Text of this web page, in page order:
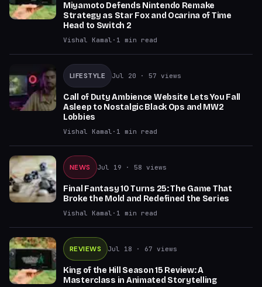
Miyamoto Defends Nintendo Remake
Strategy as Star Fox and Ocarina of Time
Head to Switch 2
Vishal Kamal · 1 min read
LIFESTYLE Jul 20 · 57 views
Call of Duty Ambience Website Lets You Fall
Asleep to Nostalgic Black Ops and MW2
Lobbies
Vishal Kamal · 1 min read
NEWS Jul 19 · 58 views
Final Fantasy 10 Turns 25: The Game That
Broke the Mold and Redefined the Series
Vishal Kamal · 1 min read
REVIEWS Jul 18 · 67 views
King of the Hill Season 15 Review: A
Masterclass in Animated Storytelling